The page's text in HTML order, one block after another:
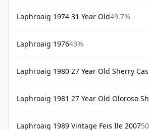
Laphroaig 1974 31 Year Old49.7%
Laphroaig 197643%
Laphroaig 1980 27 Year Old Sherry
Laphroaig 1981 27 Year Old Oloroso
Laphroaig 1989 Vintage Feis Ile 2007